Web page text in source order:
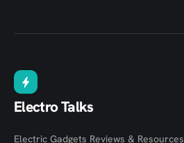
Electro Talks
Electric Gadgets Reviews & Resources